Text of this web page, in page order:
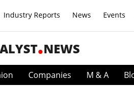
Industry Reports News Events
NEWS
Companies M & A